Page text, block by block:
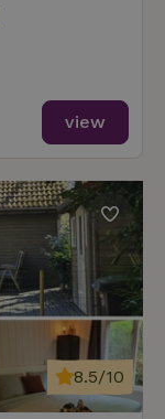
view
8.5/10